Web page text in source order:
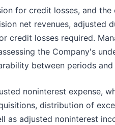
for credit losses, and
net revenues, adjusted
credit losses required.
the Company's
between periods
noninterest expense,
distribution of
as adjusted noninterest